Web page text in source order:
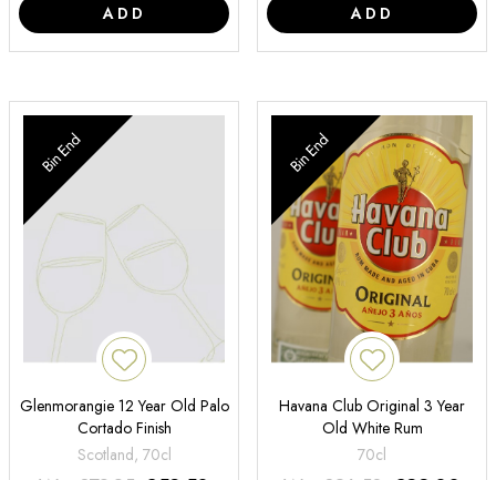
ADD ADD
Bin End
Glenmorangie 12 Year Old Palo
Cortado Finish
Scotland, 70cl
Bin End
Havana Club Original 3 Year
Old White Rum
70cl